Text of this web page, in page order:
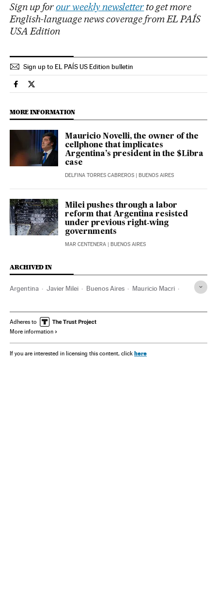
Sign up for our weekly newsletter to get more
English-language news coverage from EL PAÍS
USA Edition
Sign up to EL PAÍS US Edition bulletin
International El País in English on Facebook
International El País in English on Twitter
MORE INFORMATION
Mauricio Novelli, the owner of the
cellphone that implicates
Argentina’s president in the $Libra
case
DELFINA TORRES CABREROS | BUENOS AIRES
Milei pushes through a labor
reform that Argentina resisted
under previous right‑wing
governments
MAR CENTENERA | BUENOS AIRES
ARCHIVED IN
Argentina Javier Milei Buenos Aires Mauricio Macri
Adheres to
More information
If you are interested in licensing this content, click here